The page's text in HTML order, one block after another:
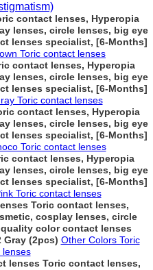
contact lenses, Hyperopia
lenses, circle lenses, big eye
lenses specialist, [6-Months]
Toric contact lenses
contact lenses, Hyperopia
lenses, circle lenses, big eye
lenses specialist, [6-Months]
Toric contact lenses
contact lenses, Hyperopia
lenses, circle lenses, big eye
lenses specialist, [6-Months]
Toric contact lenses
contact lenses, Hyperopia
lenses, circle lenses, big eye
lenses specialist, [6-Months]
Toric contact lenses
Toric contact lenses,
cosplay lenses, circle
color contact lenses
(2pcs) Other Colors Toric
lenses
lenses Toric contact lenses,